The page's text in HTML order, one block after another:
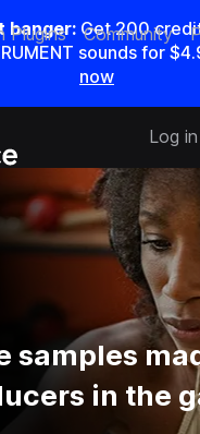
banger: Get200
sounds for
now
Plugins Community
Log in
samples
in the